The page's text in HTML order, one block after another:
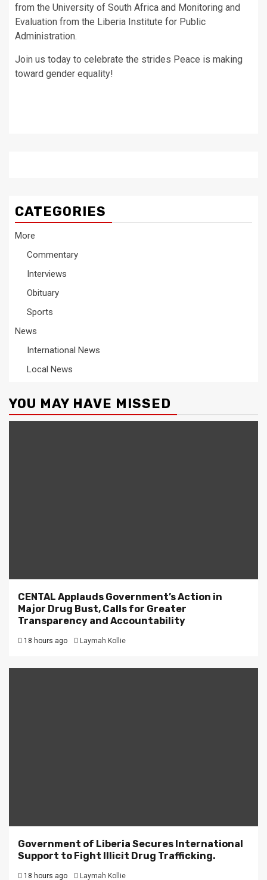
from the University of South Africa and Monitoring and
Evaluation from the Liberia Institute for Public
Administration.
Join us today to celebrate the strides Peace is making
toward gender equality!
CATEGORIES
More
Commentary
Interviews
Obituary
Sports
News
International News
Local News
YOU MAY HAVE MISSED
CENTAL Applauds Government’s Action in
Major Drug Bust, Calls for Greater
Transparency and Accountability
18 hours ago Laymah Kollie
Government of Liberia Secures International
Support to Fight Illicit Drug Trafficking.
18 hours ago Laymah Kollie